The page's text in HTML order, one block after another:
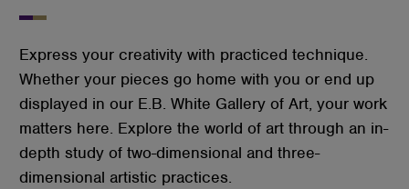
Express your creativity with practiced technique.
Whether your pieces go home with you or end up
displayed in our E.B. White Gallery of Art, your work
matters here. Explore the world of art through an in-
depth study of two-dimensional and three-
dimensional artistic practices.